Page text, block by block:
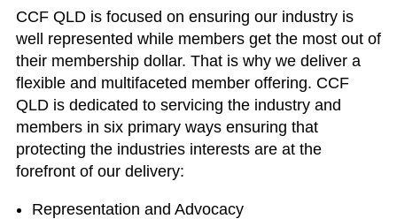
CCF QLD is focused on ensuring our industry is
well represented while members get the most out of
their membership dollar. That is why we deliver a
flexible and multifaceted member offering. CCF
QLD is dedicated to servicing the industry and
members in six primary ways ensuring that
protecting the industries interests are at the
forefront of our delivery:
Representation and Advocacy